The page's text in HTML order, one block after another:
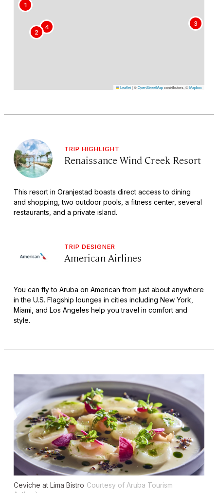
1
2
3
4
Leaflet|©OpenStreetMapcontributors, ©Mapbox
TRIP HIGHLIGHT
Renaissance Wind Creek Resort
This resort in Oranjestad boasts direct access to dining
and shopping, two outdoor pools, a fitness center, several
restaurants, and a private island.
TRIP DESIGNER
American Airlines
You can fly to Aruba on American from just about anywhere
in the U.S. Flagship lounges in cities including New York,
Miami, and Los Angeles help you travel in comfort and
style.
Ceviche at Lima Bistro Courtesy of Aruba Tourism